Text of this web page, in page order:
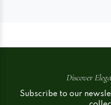
Discover
Subscribe to our